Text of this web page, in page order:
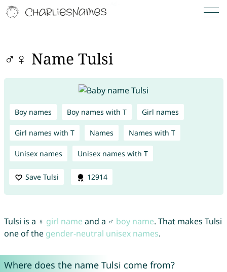
♂♀ Name Tulsi
Boy names Boy names with T Girl names
Girl names with T Names Names with T
Unisex names Unisex names with T
Save Tulsi 12914
Tulsi is a ♀ girl name and a ♂ boy name. That makes Tulsi
one of the gender-neutral unisex names.
Where does the name Tulsi come from?